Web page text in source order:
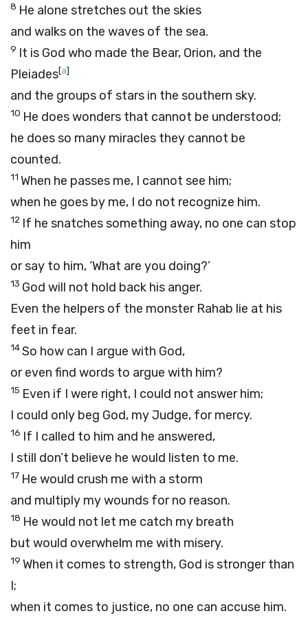
8 He alone stretches out the skies
and walks on the waves of the sea.
9 It is God who made the Bear, Orion, and the
Pleiades[a]
and the groups of stars in the southern sky.
10 He does wonders that cannot be understood;
he does so many miracles they cannot be
counted.
11 When he passes me, I cannot see him;
when he goes by me, I do not recognize him.
12 If he snatches something away, no one can stop
him
or say to him, ‘What are you doing?’
13 God will not hold back his anger.
Even the helpers of the monster Rahab lie at his
feet in fear.
14So how can I argue with God,
or even find words to argue with him?
15 Even if I were right, I could not answer him;
I could only beg God, my Judge, for mercy.
16 If I called to him and he answered,
I still don’t believe he would listen to me.
17 He would crush me with a storm
and multiply my wounds for no reason.
18 He would not let me catch my breath
but would overwhelm me with misery.
19 When it comes to strength, God is stronger than
I;
when it comes to justice, no one can accuse him.